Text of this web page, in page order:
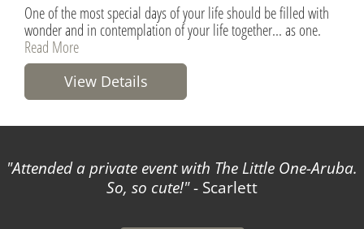
One of the most special days of your life should be filled with
wonder and in contemplation of your life together... as one.
Read More
View Details
Attended a private event with The Little One-Aruba.
So, so cute! - Scarlett